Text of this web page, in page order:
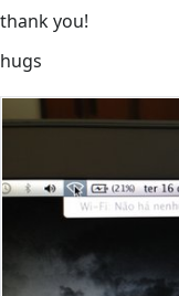
thank you!
hugs